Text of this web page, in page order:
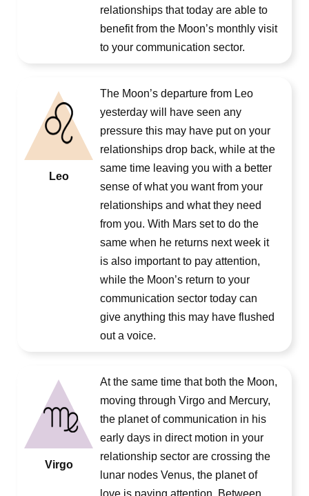
relationships that today are able to
benefit from the Moon’s monthly visit
to your communication sector.
Leo
The Moon’s departure from Leo
yesterday will have seen any
pressure this may have put on your
relationships drop back, while at the
same time leaving you with a better
sense of what you want from your
relationships and what they need
from you. With Mars set to do the
same when he returns next week it
is also important to pay attention,
while the Moon’s return to your
communication sector today can
give anything this may have flushed
out a voice.
Virgo
At the same time that both the Moon,
moving through Virgo and Mercury,
the planet of communication in his
early days in direct motion in your
relationship sector are crossing the
lunar nodes Venus, the planet of
love is paying attention. Between